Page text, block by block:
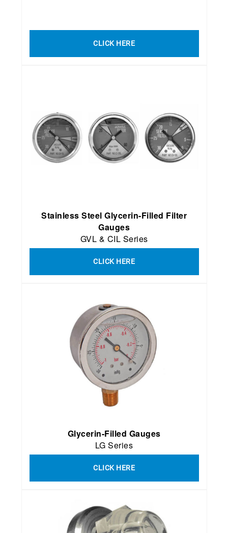
CLICK HERE
Stainless Steel Glycerin-Filled Filter
Gauges
GVL & CIL Series
CLICK HERE
Glycerin-Filled Gauges
LG Series
CLICK HERE